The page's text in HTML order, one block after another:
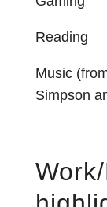
Reading
Music
Simpson